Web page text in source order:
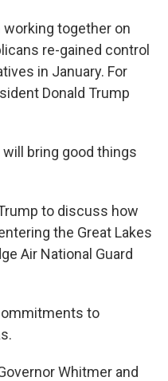
working together on
re-gained control
in January. For
Donald Trump
will bring good things
to discuss how
the Great Lakes
Air National Guard
to
Whitmer and